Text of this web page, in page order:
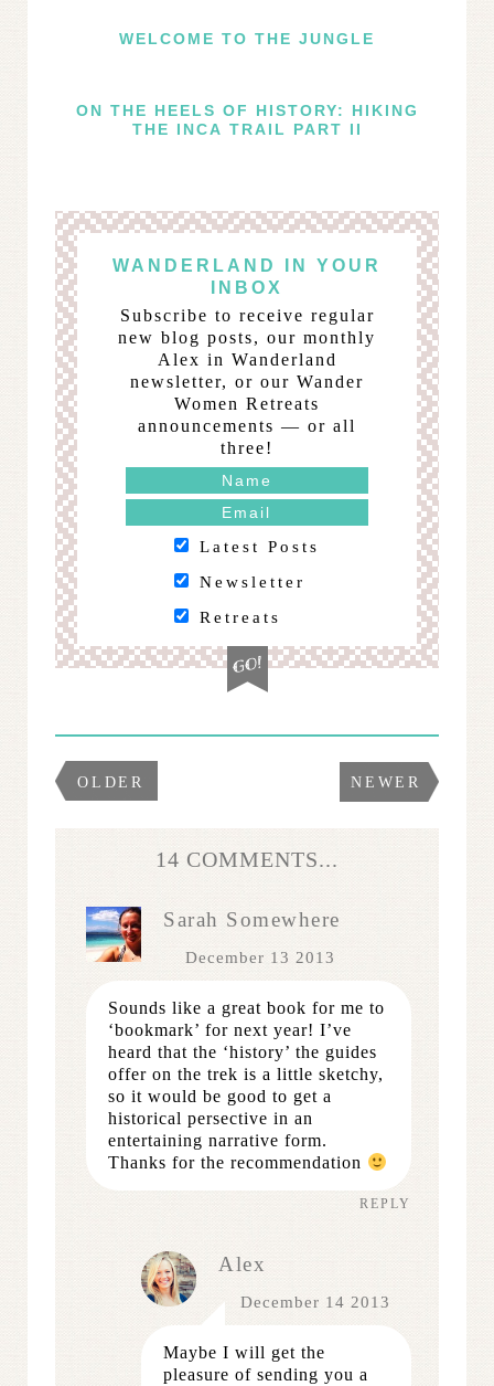
WELCOME TO THE JUNGLE
ON THE HEELS OF HISTORY: HIKING
THE INCA TRAIL PART II
WANDERLAND IN YOUR
INBOX
Subscribe to receive regular
new blog posts, our monthly
Alex in Wanderland
newsletter, or our Wander
Women Retreats
announcements — or all
three!
Latest Posts
Newsletter
Retreats
OLDER NEWER
14 COMMENTS...
Sarah Somewhere
December 13 2013
Sounds like a great book for me to
‘bookmark’ for next year! I’ve
heard that the ‘history’ the guides
offer on the trek is a little sketchy,
so it would be good to get a
historical persective in an
entertaining narrative form.
Thanks for the recommendation
REPLY
Alex
December 14 2013
Maybe I will get the
pleasure of sending you a